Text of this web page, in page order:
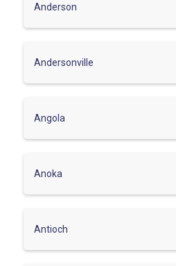
Anderson
Andersonville
Angola
Anoka
Antioch